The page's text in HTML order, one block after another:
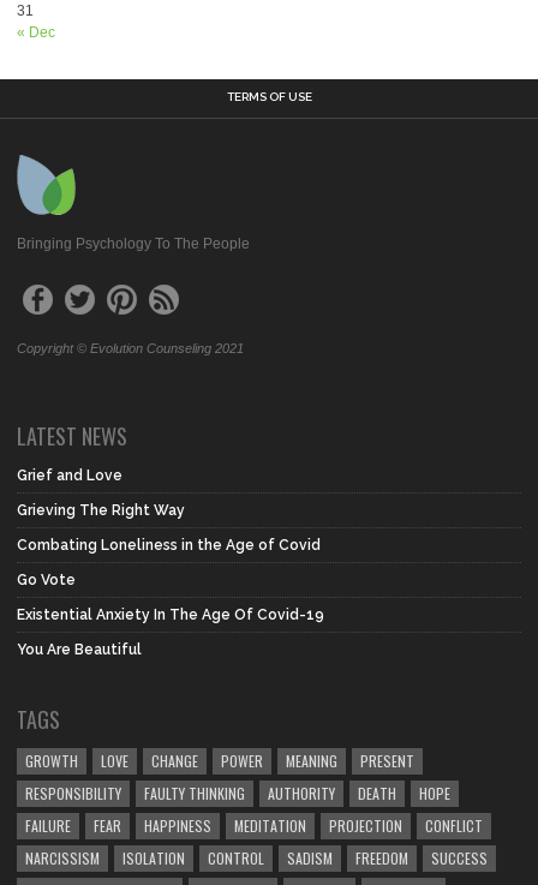
« Dec
31
TERMS OF USE
Bringing Psychology To The People
Copyright © Evolution Counseling 2021
LATEST NEWS
Grief and Love
Grieving The Right Way
Combating Loneliness in the Age of Covid
Go Vote
Existential Anxiety In The Age Of Covid-19
You Are Beautiful
TAGS
GROWTH LOVE CHANGE POWER MEANING
PRESENT
RESPONSIBILITY
FAULTY THINKING AUTHORITY DEATH
HOPE
FAILURE
FEAR HAPPINESS MEDITATION PROJECTION
CONFLICT
NARCISSISM
ISOLATION CONTROL SADISM FREEDOM
SUCCESS